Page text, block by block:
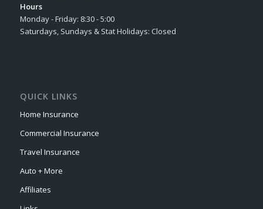
Hours
Monday - Friday: 8:30 - 5:00
Saturdays, Sundays & Stat Holidays: Closed
QUICK LINKS
Home Insurance
Commercial Insurance
Travel Insurance
Auto + More
Affiliates